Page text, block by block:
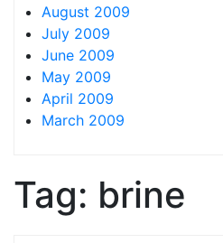
August 2009
July 2009
June 2009
May 2009
April 2009
March 2009
Tag: brine